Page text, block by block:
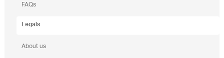
FAQs
Legals
About us